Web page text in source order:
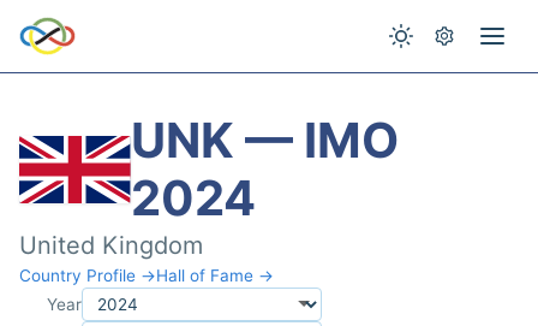
UNK — IMO
2024
United Kingdom
Country Profile →Hall of Fame →
Year